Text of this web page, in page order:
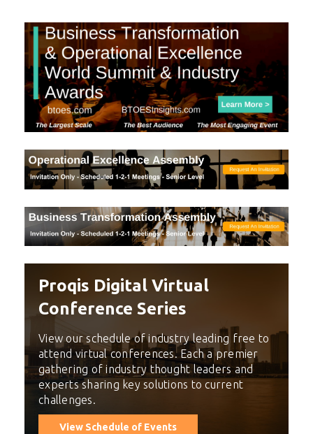
Proqis Digital Virtual
Conference Series
View our schedule of industry leading free to
attend virtual conferences. Each a premier
gathering of industry thought leaders and
experts sharing key solutions to current
challenges.
View Schedule of Events